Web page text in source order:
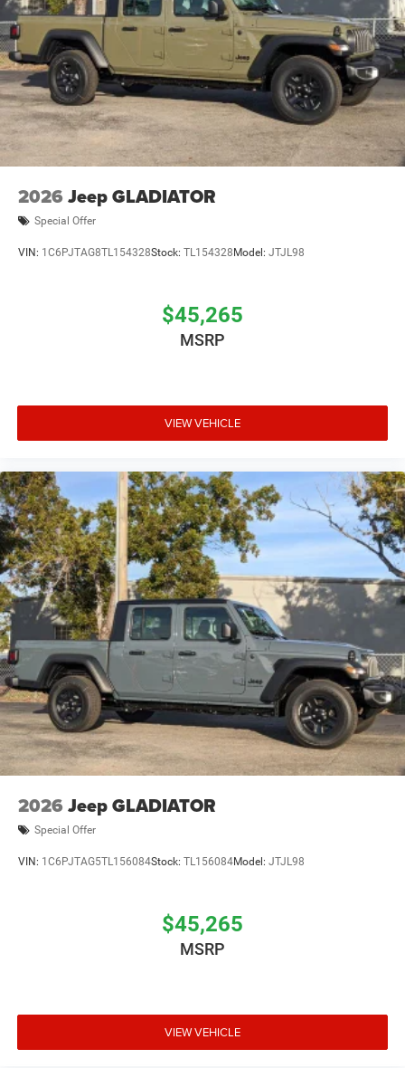
2026 Jeep GLADIATOR
Special Offer
VIN: 1C6PJTAG8TL154328Stock: TL154328 Model: JTJL98
$45,265
MSRP
VIEW VEHICLE
2026 Jeep GLADIATOR
Special Offer
VIN: 1C6PJTAG5TL156084Stock: TL156084Model: JTJL98
$45,265
MSRP
VIEW VEHICLE